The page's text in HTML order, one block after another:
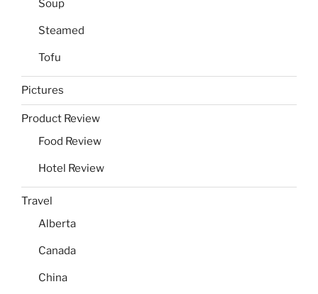
Soup
Steamed
Tofu
Pictures
Product Review
Food Review
Hotel Review
Travel
Alberta
Canada
China